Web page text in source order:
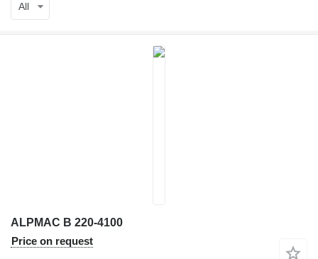
All
ALPMAC B 220-4100
Price on request